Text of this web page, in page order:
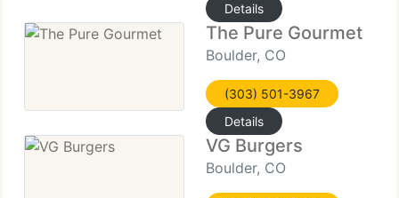
Details
The Pure Gourmet
Boulder, CO
(303) 501-3967
Details
VG Burgers
Boulder, CO